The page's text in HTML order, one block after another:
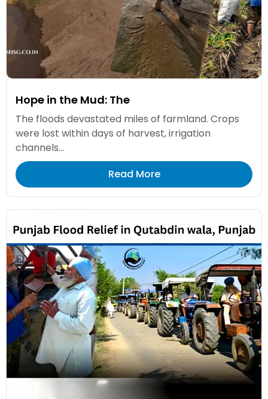
Hope in the Mud: The
The floods devastated miles of farmland. Crops
were lost within days of harvest, irrigation
channels...
Read More